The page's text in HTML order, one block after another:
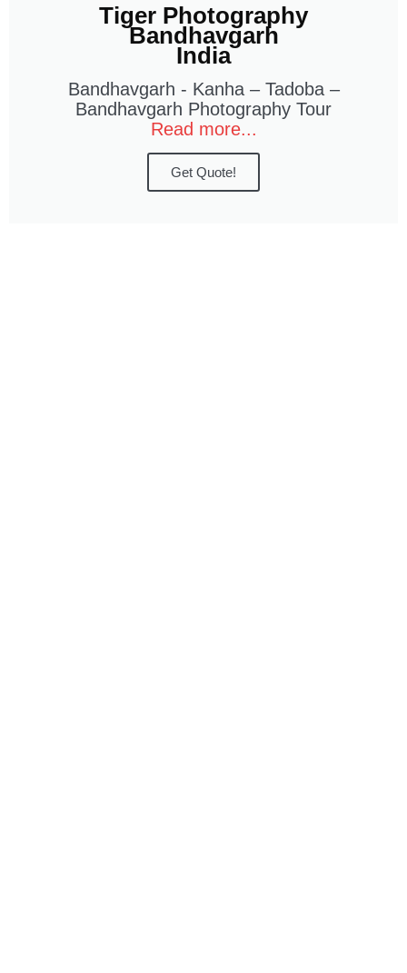
Tiger Photography
Bandhavgarh
India
Bandhavgarh - Kanha – Tadoba –
Bandhavgarh Photography Tour
Read more...
Get Quote!